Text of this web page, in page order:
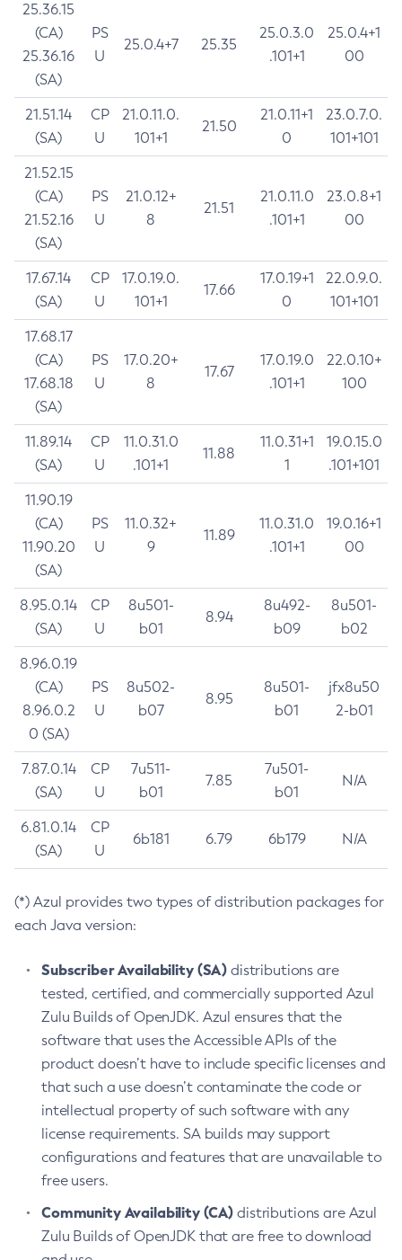
25.36.15
(CA)
25.36.16
(SA)
PS
U
25.0.4+7 25.35
25.0.3.0
.101+1
25.0.4+1
00
21.51.14
(SA)
CP
U
21.0.11.0.
101+1
21.50
21.0.11+1
0
23.0.7.0.
101+101
21.52.15
(CA)
21.52.16
(SA)
PS
U
21.0.12+
8
21.51
21.0.11.0
.101+1
23.0.8+1
00
17.67.14
(SA)
CP
U
17.0.19.0.
101+1
17.66
17.0.19+1
0
22.0.9.0.
101+101
17.68.17
(CA)
17.68.18
(SA)
PS
U
17.0.20+
8
17.67
17.0.19.0
.101+1
22.0.10+
100
11.89.14
(SA)
CP
U
11.0.31.0
.101+1
11.88
11.0.31+1
1
19.0.15.0
.101+101
11.90.19
(CA)
11.90.20
(SA)
PS
U
11.0.32+
9
11.89
11.0.31.0
.101+1
19.0.16+1
00
8.95.0.14
(SA)
CP
U
8u501-
b01
8.94
8u492-
b09
8u501-
b02
8.96.0.19
(CA)
8.96.0.2
0 (SA)
PS
U
8u502-
b07
8.95
8u501-
b01
jfx8u50
2-b01
7.87.0.14
(SA)
CP
U
7u511-
b01
7.85
7u501-
b01
N/A
6.81.0.14
(SA)
CP
U
6b181 6.79 6b179 N/A
(*) Azul provides two types of distribution packages for
each Java version:
Subscriber Availability (SA) distributions are
tested, certified, and commercially supported Azul
Zulu Builds of OpenJDK. Azul ensures that the
software that uses the Accessible APIs of the
product doesn’t have to include specific licenses and
that such a use doesn’t contaminate the code or
intellectual property of such software with any
license requirements. SA builds may support
configurations and features that are unavailable to
free users.
Community Availability (CA) distributions are Azul
Zulu Builds of OpenJDK that are free to download